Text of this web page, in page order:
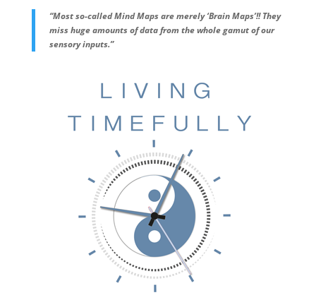
“Most so-called Mind Maps are merely ‘Brain Maps’!! They
miss huge amounts of data from the whole gamut of our
sensory inputs.”